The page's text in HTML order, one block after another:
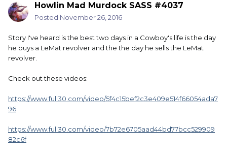
Howlin Mad Murdock SASS #4037
Posted November 26, 2016
Story I've heard is the best two days in a Cowboy's life is the day
he buys a LeMat revolver and the the day he sells the LeMat
revolver.
Check out these videos:
https://www.full30.com/video/5f4c15bef2c3e409e514f66054ada7
96
https://www.full30.com/video/7b72e6705aad44bd77bcc529909
82c6f